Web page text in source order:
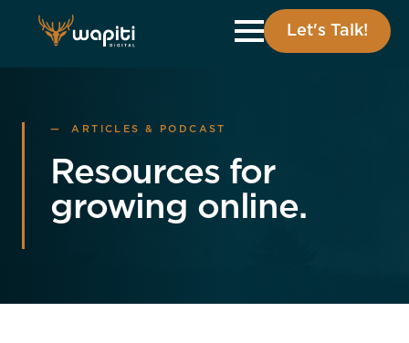
Let's Talk!
— ARTICLES & PODCAST
Resources for
growing online.